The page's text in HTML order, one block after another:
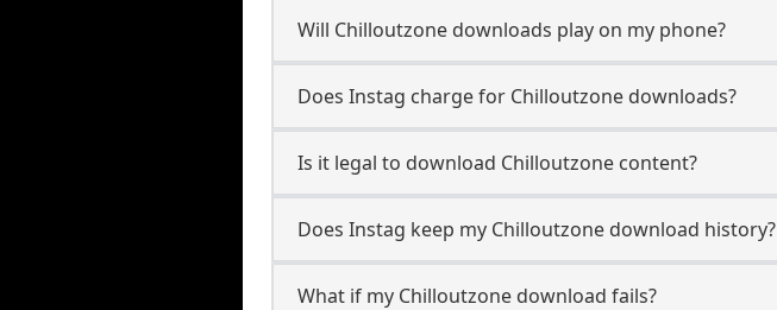
Will Chilloutzone downloads play on my phone?
Does Instag charge for Chilloutzone downloads?
Is it legal to download Chilloutzone content?
Does Instag keep my Chilloutzone download history?
What if my Chilloutzone download fails?